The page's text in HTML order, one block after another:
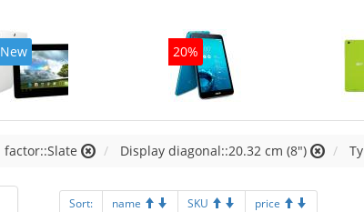
New 20%
factor::Slate Display diagonal::20.32 cm (8")
Sort: name SKU price